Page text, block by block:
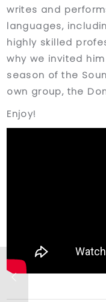
writes and
languages,
highly skilled
why we invited
season of the
own group, the
Enjoy!